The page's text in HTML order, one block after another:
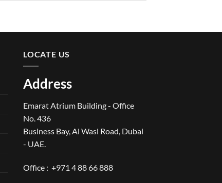
LOCATE US
Address
Emarat Atrium Building - Office
No. 436
Business Bay, Al Wasl Road, Dubai
- UAE.
Office : +971 4 88 66 888